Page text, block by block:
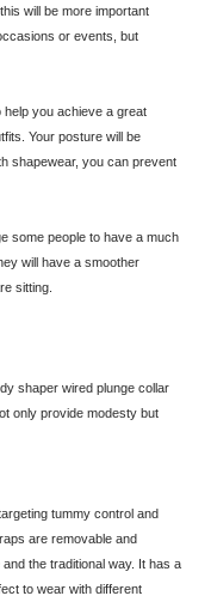
will be more important
or events, but
help you achieve a great
Your posture will be
shapewear, you can prevent
some people to have a much
will have a smoother
sitting.
shaper wired plunge collar
only provide modesty but
tummy control and
are removable and
the traditional way. It has a
to wear with different